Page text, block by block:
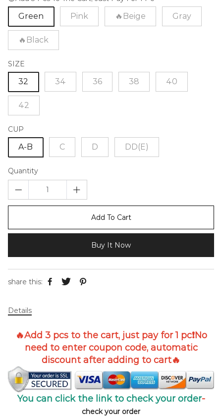
Green Pink 🔥Beige Gray
🔥Black
SIZE
32 34 36 38 40
42
CUP
A-B C D DD(E)
Quantity
Add To Cart
Buy It Now
share this:
Details
🔥Add 3 pcs to the cart, just pay for 1 pc❗No
need to enter coupon code, automatic
discount after adding to cart🔥
You can click the link to check your order-
check your order